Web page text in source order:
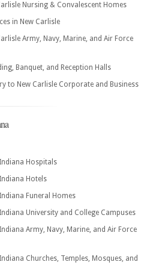
Nursing & Convalescent Homes
in New Carlisle
Army, Navy, Marine, and Air Force
Banquet, and Reception Halls
to New Carlisle Corporate and Business
Hospitals
Hotels
Funeral Homes
University and College Campuses
Army, Navy, Marine, and Air Force
Churches, Temples, Mosques, and